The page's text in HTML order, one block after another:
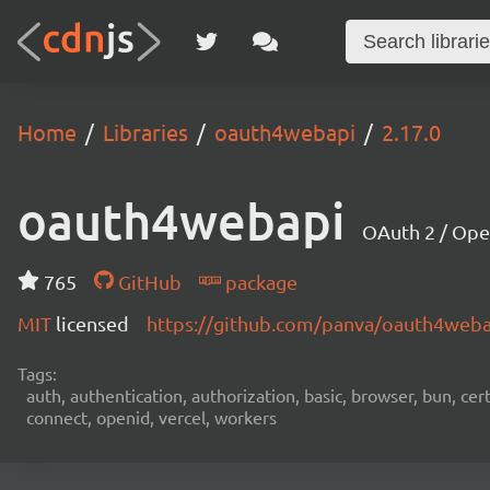
Home Libraries oauth4webapi 2.17.0
oauth4webapi OAuth 2 /
765 GitHub
package
MIT licensed https://github.com/panva/
Tags:
auth, authentication, authorization, basic, browser, bun,
connect, openid, vercel, workers